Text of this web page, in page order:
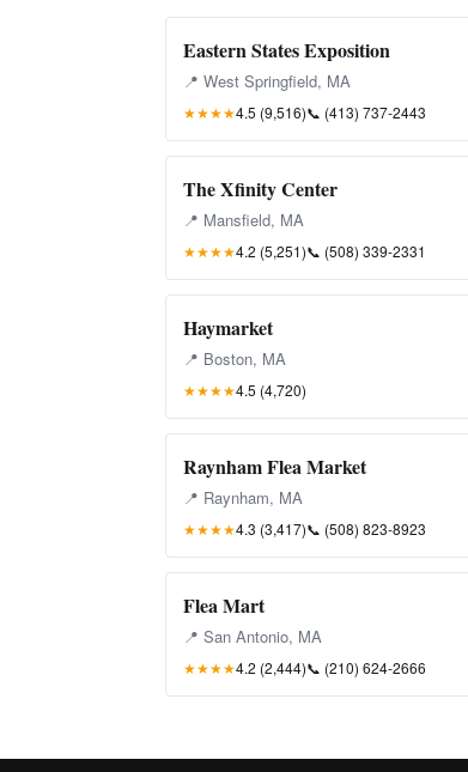
Eastern States Exposition
📍 West Springfield, MA
★★★★4.5 (9,516)📞 (413) 737-2443
The Xfinity Center
📍 Mansfield, MA
★★★★4.2 (5,251)📞 (508) 339-2331
Haymarket
📍 Boston, MA
★★★★4.5 (4,720)
Raynham Flea Market
📍 Raynham, MA
★★★★4.3 (3,417)📞 (508) 823-8923
Flea Mart
📍 San Antonio, MA
★★★★4.2 (2,444)📞 (210) 624-2666